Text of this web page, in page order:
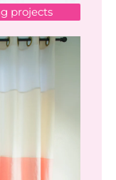
projects